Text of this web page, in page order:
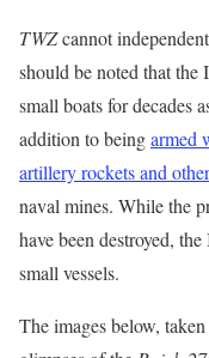
TWZcannot
should be noted that
small boats for decades
addition to beingarmed
artillery rockets and
naval mines. While the
have been destroyed,
small vessels.
The images below,